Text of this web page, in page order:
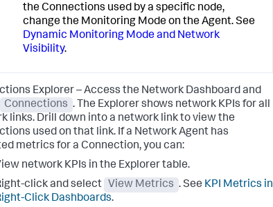
the Connections used by a specific node,
change the Monitoring Mode on the Agent. See
Dynamic Monitoring Mode and Network
Visibility.
Explorer – Access the Network Dashboard and
Connections . The Explorer shows network KPIs for all
links. Drill down into a network link to view the
used on that link. If a Network Agent has
metrics for a Connection, you can:
network KPIs in the Explorer table.
click and select
View Metrics . See KPI Metrics in
Click Dashboards.